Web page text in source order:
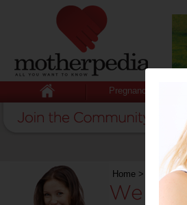
Pregnancy
Home > We try:
We